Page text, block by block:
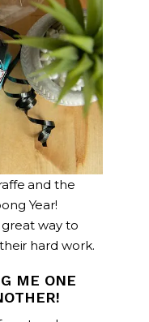
and the
Year!
great way to
hard work.
ME ONE